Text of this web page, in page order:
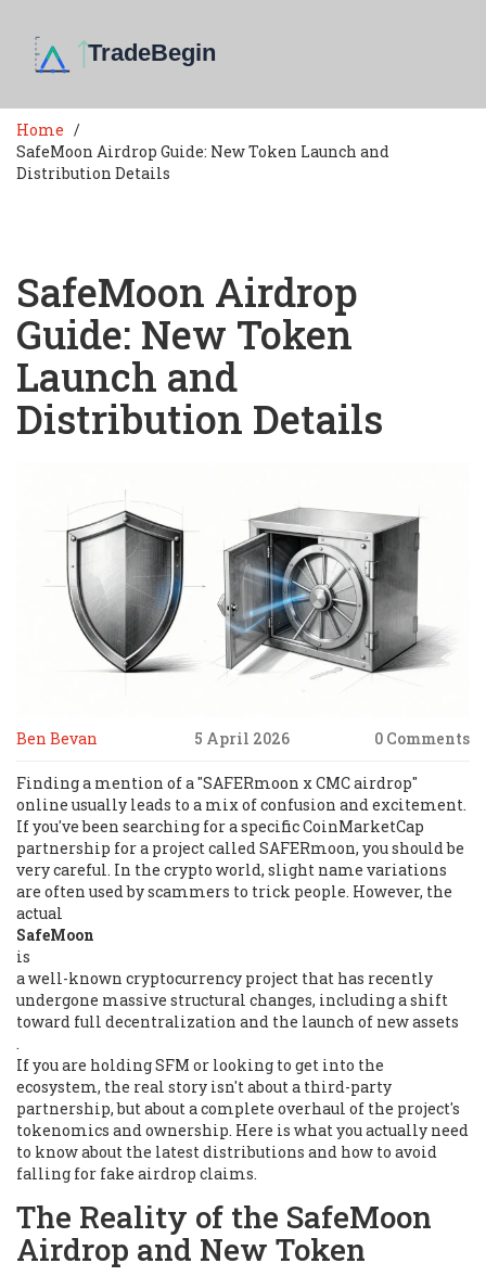
Home
SafeMoon Airdrop Guide: New Token Launch and
Distribution Details
SafeMoon Airdrop
Guide: New Token
Launch and
Distribution Details
Ben Bevan 5 April 2026 0 Comments
Finding a mention of a "SAFERmoon x CMC airdrop"
online usually leads to a mix of confusion and excitement.
If you've been searching for a specific CoinMarketCap
partnership for a project called SAFERmoon, you should be
very careful. In the crypto world, slight name variations
are often used by scammers to trick people. However, the
actual
SafeMoon
is
a well-known cryptocurrency project that has recently
undergone massive structural changes, including a shift
toward full decentralization and the launch of new assets
.
If you are holding SFM or looking to get into the
ecosystem, the real story isn't about a third-party
partnership, but about a complete overhaul of the project's
tokenomics and ownership. Here is what you actually need
to know about the latest distributions and how to avoid
falling for fake airdrop claims.
The Reality of the SafeMoon
Airdrop and New Token